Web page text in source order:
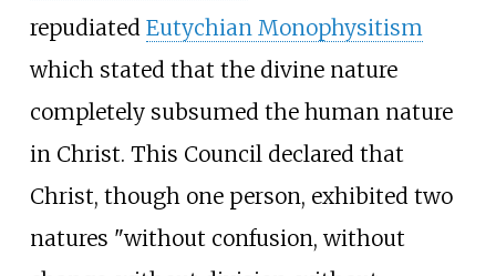
repudiated Eutychian Monophysitism
which stated that the divine nature
completely subsumed the human nature
in Christ. This Council declared that
Christ, though one person, exhibited two
natures "without confusion, without